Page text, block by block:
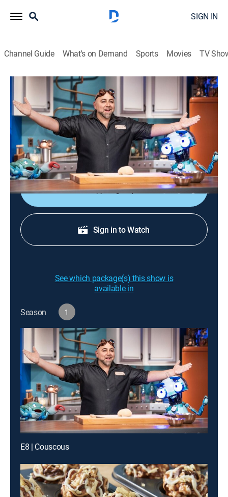
SIGN IN
Channel Guide What's on Demand Sports Movies TV
Duff's Happy Fun Bake Time
S1 | Duff's Happy Fun Bake Time
0h 5m|Comedy, Cooking, Children|discovery+|2021
Baker Duff Goldman and his puppet crew explore the
science behind cooking and baking to create popular
foods.
Sign Up
Sign in to Watch
See which package(s) this show is
available in
Season 1
E8 | Couscous